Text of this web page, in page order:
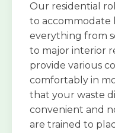
Our residential
to accommodate
everything from
to major interior
provide various
comfortably in
that your waste
convenient and
are trained to